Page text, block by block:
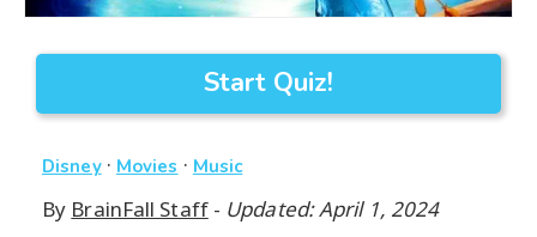
Start Quiz!
Disney· Movies · Music
By BrainFall Staff- Updated: April 1, 2024